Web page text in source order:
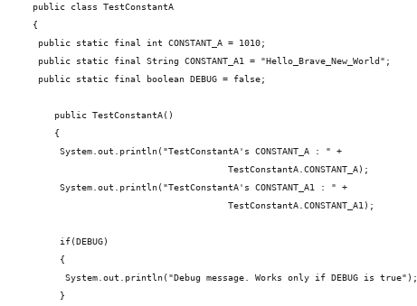
public class TestConstantA
{
public static final int CONSTANT_A = 1010;
public static final String CONSTANT_A1 = "Hello_Brave_New_World";
public static final boolean DEBUG = false;
    public TestConstantA()
    {
     System.out.println("TestConstantA's CONSTANT_A : " +
                                    TestConstantA.CONSTANT_A);
     System.out.println("TestConstantA's CONSTANT_A1 : " +
                                    TestConstantA.CONSTANT_A1);
     if(DEBUG)
     {
      System.out.println("Debug message. Works only if DEBUG is true");
     }